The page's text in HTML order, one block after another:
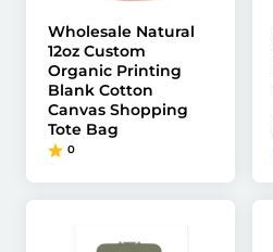
Wholesale Natural
12oz Custom
Organic Printing
Blank Cotton
Canvas Shopping
Tote Bag
0